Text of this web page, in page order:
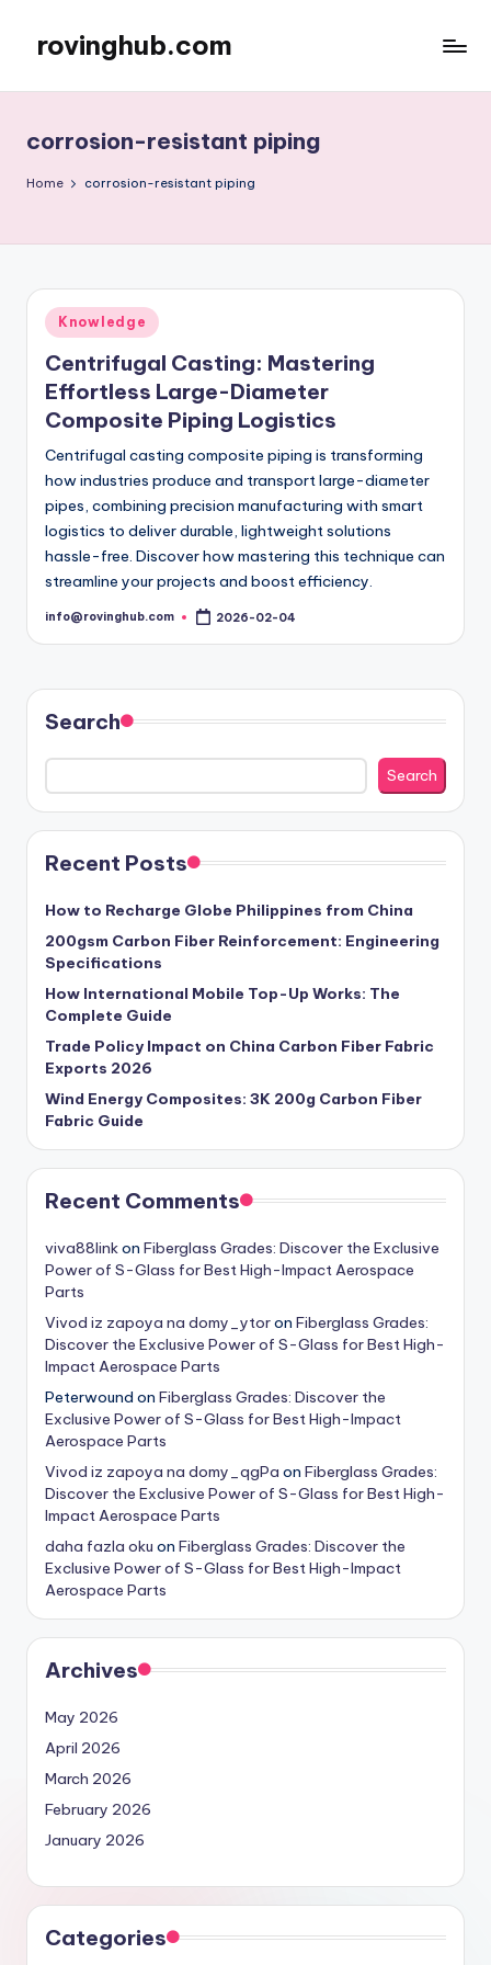
content
rovinghub.com
corrosion-resistant piping
Home corrosion-resistant piping
Posted
in
Knowledge
Centrifugal Casting: Mastering
Effortless Large-Diameter
Composite Piping Logistics
Centrifugal casting composite piping is transforming
how industries produce and transport large-diameter
pipes, combining precision manufacturing with smart
logistics to deliver durable, lightweight solutions
hassle-free. Discover how mastering this technique can
streamline your projects and boost efficiency.
Posted
info@rovinghub.com 2026-02-04
Search
Search
Recent Posts
How to Recharge Globe Philippines from China
200gsm Carbon Fiber Reinforcement: Engineering
Specifications
How International Mobile Top-Up Works: The
Complete Guide
Trade Policy Impact on China Carbon Fiber Fabric
Exports 2026
Wind Energy Composites: 3K 200g Carbon Fiber
Fabric Guide
Recent Comments
viva88linkon Fiberglass Grades: Discover the Exclusive
Power of S-Glass for Best High-Impact Aerospace
Parts
Vivod iz zapoya na domy_ytoron Fiberglass Grades:
Discover the Exclusive Power of S-Glass for Best High-
Impact Aerospace Parts
Peterwound on Fiberglass Grades: Discover the
Exclusive Power of S-Glass for Best High-Impact
Aerospace Parts
Vivod iz zapoya na domy_qgPa on Fiberglass Grades:
Discover the Exclusive Power of S-Glass for Best High-
Impact Aerospace Parts
daha fazla oku on Fiberglass Grades: Discover the
Exclusive Power of S-Glass for Best High-Impact
Aerospace Parts
Archives
May 2026
April 2026
March 2026
February 2026
January 2026
Categories